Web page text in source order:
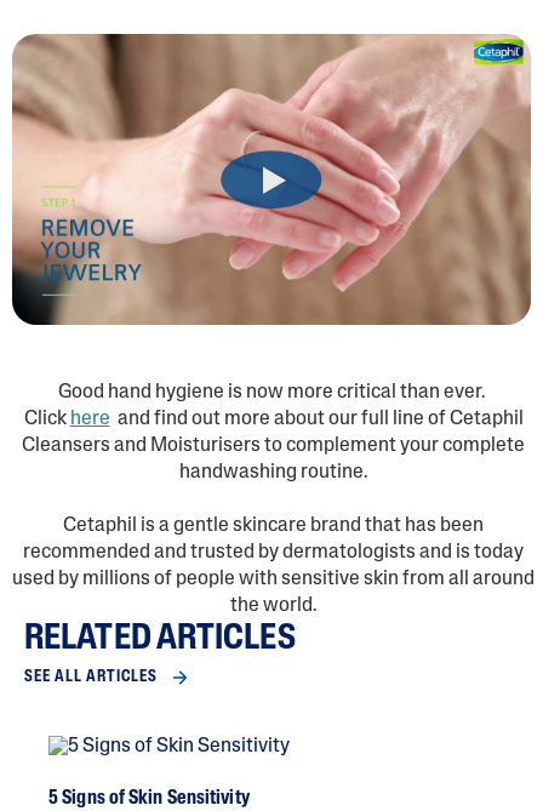
Good hand hygiene is now more critical than ever.
Click here and find out more about our full line of Cetaphil
Cleansers and Moisturisers to complement your complete
handwashing routine.
Cetaphil is a gentle skincare brand that has been
recommended and trusted by dermatologists and is today
used by millions of people with sensitive skin from all around
the world.
RELATED ARTICLES
SEE ALL ARTICLES
5 Signs of Skin Sensitivity